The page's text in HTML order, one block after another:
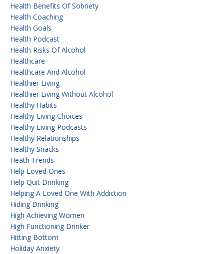
Health Benefits Of Sobriety
Health Coaching
Health Goals
Health Podcast
Health Risks Of Alcohol
Healthcare
Healthcare And Alcohol
Healthier Living
Healthier Living Without Alcohol
Healthy Habits
Healthy Living Choices
Healthy Living Podcasts
Healthy Relationships
Healthy Snacks
Heath Trends
Help Loved Ones
Help Quit Drinking
Helping A Loved One With Addiction
Hiding Drinking
High Achieving Women
High Functioning Drinker
Hitting Bottom
Holiday Anxiety